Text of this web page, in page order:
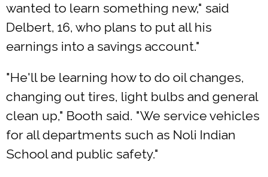
wanted to learn something new," said
Delbert, 16, who plans to put all his
earnings into a savings account."
"He'll be learning how to do oil changes,
changing out tires, light bulbs and general
clean up," Booth said. "We service vehicles
for all departments such as Noli Indian
School and public safety."